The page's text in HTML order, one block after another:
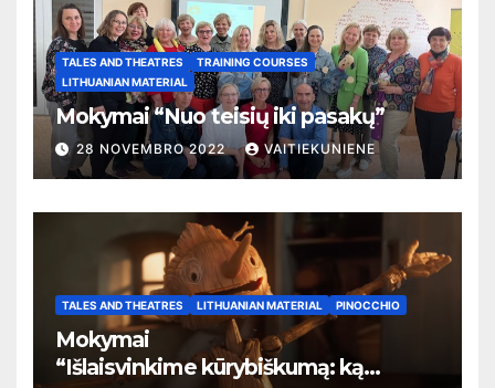
TALES AND THEATRES
TRAINING COURSES
LITHUANIAN MATERIAL
Mokymai “Nuo teisių iki pasakų”
28 NOVEMBRO 2022 VAITIEKUNIENE
TALES AND THEATRES LITHUANIAN MATERIAL PINOCCHIO
Mokymai
“Išlaisvinkime kūrybiškumą: ką